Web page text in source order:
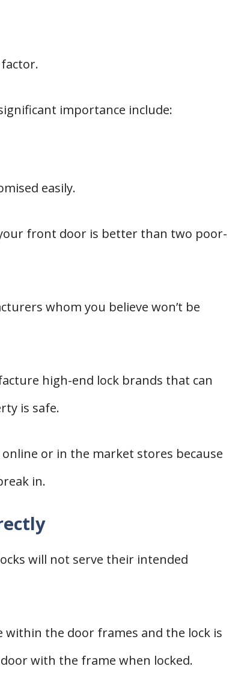
importance include:
easily.
front door is better than two poor-
whom you believe won’t be
high-end lock brands that can
is safe.
or in the market stores because
in.
will not serve their intended
the door frames and the lock is
with the frame when locked.